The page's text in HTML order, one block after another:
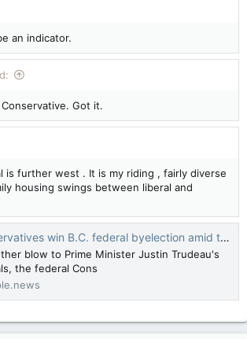
an indicator.
Got it.
is further west . It is my riding , fairly diverse
housing swings between liberal and
win B.C. federal byelection amid turmoil in Ottawa — The Canadian Press
blow to Prime Minister Justin Trudeau's
the federal Cons